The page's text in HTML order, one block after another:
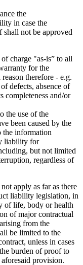
the
in case the
not be approved
charge "as-is” to all
for the
therefore - e.g.
defects, absence of
completeness and/or
the use of the
been caused by the
the information
liability for
but not limited
regardless of
apply as far as there
liability legislation, in
of life, body or health
of major contractual
from the
be limited to the
unless in cases
burden of proof to
provision.